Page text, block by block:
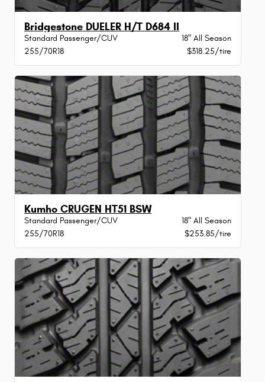
Bridgestone DUELER H/T D684 II
Standard Passenger/CUV
18" All Season
255/70R18
$318.25/tire
Kumho CRUGEN HT51 BSW
Standard Passenger/CUV
18" All Season
255/70R18
$253.85/tire